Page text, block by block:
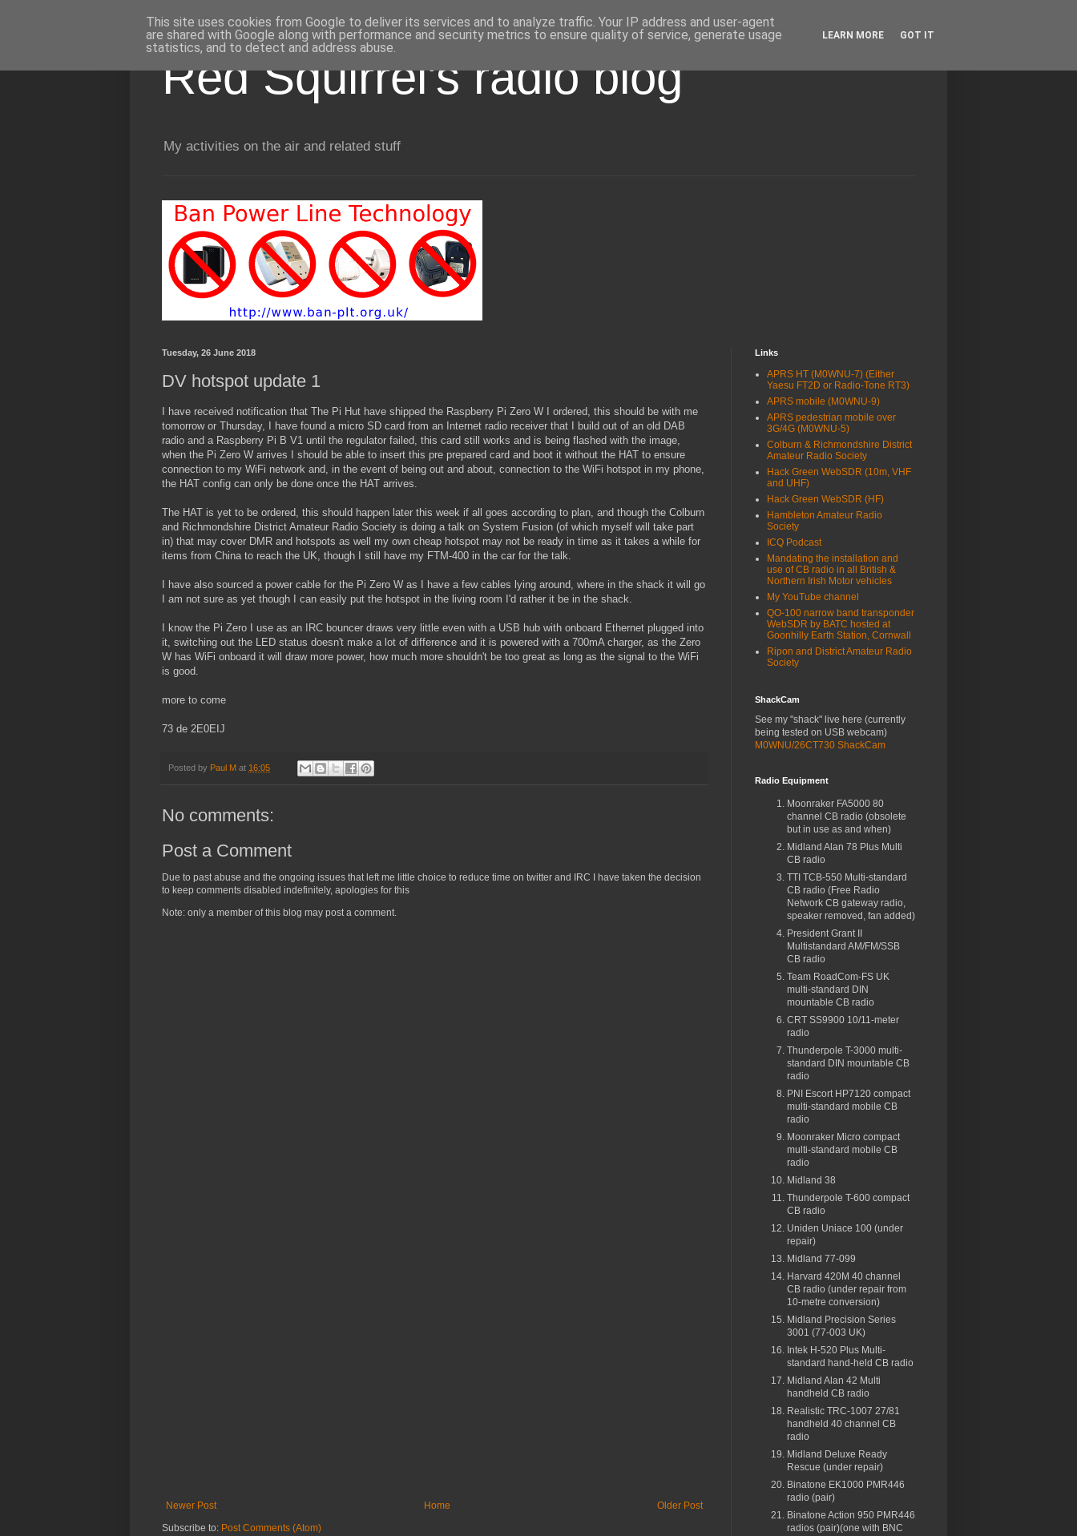
Red Squirrel's radio blog
My activities on the air and related stuff
Tuesday, 26 June 2018
DV hotspot update 1
I have received notification that The Pi Hut have shipped the Raspberry Pi Zero W I ordered, this should be with me
tomorrow or Thursday, I have found a micro SD card from an Internet radio receiver that I build out of an old DAB
radio and a Raspberry Pi B V1 until the regulator failed, this card still works and is being flashed with the image,
when the Pi Zero W arrives I should be able to insert this pre prepared card and boot it without the HAT to ensure
connection to my WiFi network and, in the event of being out and about, connection to the WiFi hotspot in my phone,
the HAT config can only be done once the HAT arrives.
The HAT is yet to be ordered, this should happen later this week if all goes according to plan, and though the Colburn
and Richmondshire District Amateur Radio Society is doing a talk on System Fusion (of which myself will take part
in) that may cover DMR and hotspots as well my own cheap hotspot may not be ready in time as it takes a while for
items from China to reach the UK, though I still have my FTM-400 in the car for the talk.
I have also sourced a power cable for the Pi Zero W as I have a few cables lying around, where in the shack it will go
I am not sure as yet though I can easily put the hotspot in the living room I'd rather it be in the shack.
I know the Pi Zero I use as an IRC bouncer draws very little even with a USB hub with onboard Ethernet plugged into
it, switching out the LED status doesn't make a lot of difference and it is powered with a 700mA charger, as the Zero
W has WiFi onboard it will draw more power, how much more shouldn't be too great as long as the signal to the WiFi
is good.
more to come
73 de 2E0EIJ
Posted by Paul M at 16:05
No comments:
Post a Comment
Due to past abuse and the ongoing issues that left me little choice to reduce time on twitter and IRC I have taken the decision
to keep comments disabled indefinitely, apologies for this
Note: only a member of this blog may post a comment.
Newer Post Older Post
Home
Subscribe to: Post Comments (Atom)
Links
APRS HT (M0WNU-7) (Either
Yaesu FT2D or Radio-Tone RT3)
APRS mobile (M0WNU-9)
APRS pedestrian mobile over
3G/4G (M0WNU-5)
Colburn & Richmondshire District
Amateur Radio Society
Hack Green WebSDR (10m, VHF
and UHF)
Hack Green WebSDR (HF)
Hambleton Amateur Radio
Society
ICQ Podcast
Mandating the installation and
use of CB radio in all British &
Northern Irish Motor vehicles
My YouTube channel
QO-100 narrow band transponder
WebSDR by BATC hosted at
Goonhilly Earth Station, Cornwall
Ripon and District Amateur Radio
Society
ShackCam
See my "shack" live here (currently
being tested on USB webcam)
M0WNU/26CT730 ShackCam
Radio Equipment
Moonraker FA5000 80
channel CB radio (obsolete
but in use as and when)
Midland Alan 78 Plus Multi
CB radio
TTI TCB-550 Multi-standard
CB radio (Free Radio
Network CB gateway radio,
speaker removed, fan added)
President Grant II
Multistandard AM/FM/SSB
CB radio
Team RoadCom-FS UK
multi-standard DIN
mountable CB radio
CRT SS9900 10/11-meter
radio
Thunderpole T-3000 multi-
standard DIN mountable CB
radio
PNI Escort HP7120 compact
multi-standard mobile CB
radio
Moonraker Micro compact
multi-standard mobile CB
radio
Midland 38
Thunderpole T-600 compact
CB radio
Uniden Uniace 100 (under
repair)
Midland 77-099
Harvard 420M 40 channel
CB radio (under repair from
10-metre conversion)
Midland Precision Series
3001 (77-003 UK)
Intek H-520 Plus Multi-
standard hand-held CB radio
Midland Alan 42 Multi
handheld CB radio
Realistic TRC-1007 27/81
handheld 40 channel CB
radio
Midland Deluxe Ready
Rescue (under repair)
Binatone EK1000 PMR446
radio (pair)
Binatone Action 950 PMR446
radios (pair)(one with BNC
This site uses cookies from Google to deliver its services and to analyze traffic. Your IP address and user-agent
are shared with Google along with performance and security metrics to ensure quality of service, generate usage
statistics, and to detect and address abuse.
LEARN MORE GOT IT